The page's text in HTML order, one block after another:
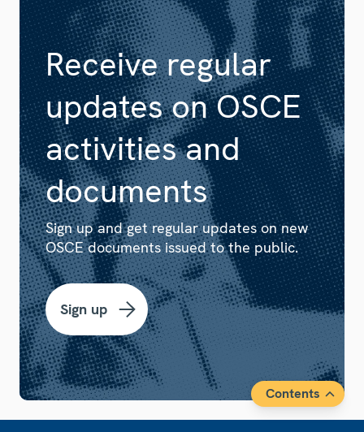
Receive regular
updates on OSCE
activities and
documents
Sign up and get regular updates on new
OSCE documents issued to the public.
Sign up
Contents